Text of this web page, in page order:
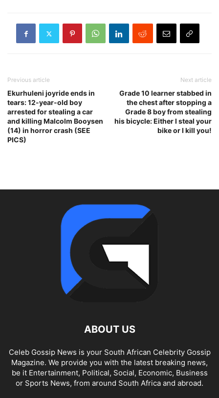
Previous article
Ekurhuleni joyride ends in
tears: 12-year-old boy
arrested for stealing a car
and killing Malcolm Booysen
(14) in horror crash (SEE
PICS)
Next article
Grade 10 learner stabbed in
the chest after stopping a
Grade 8 boy from stealing
his bicycle: Either I steal your
bike or I kill you!
ABOUT US
Celeb Gossip News is your South African Celebrity Gossip
Magazine. We provide you with the latest breaking news,
be it Entertainment, Political, Social, Economic, Business
or Sports News, from around South Africa and abroad.